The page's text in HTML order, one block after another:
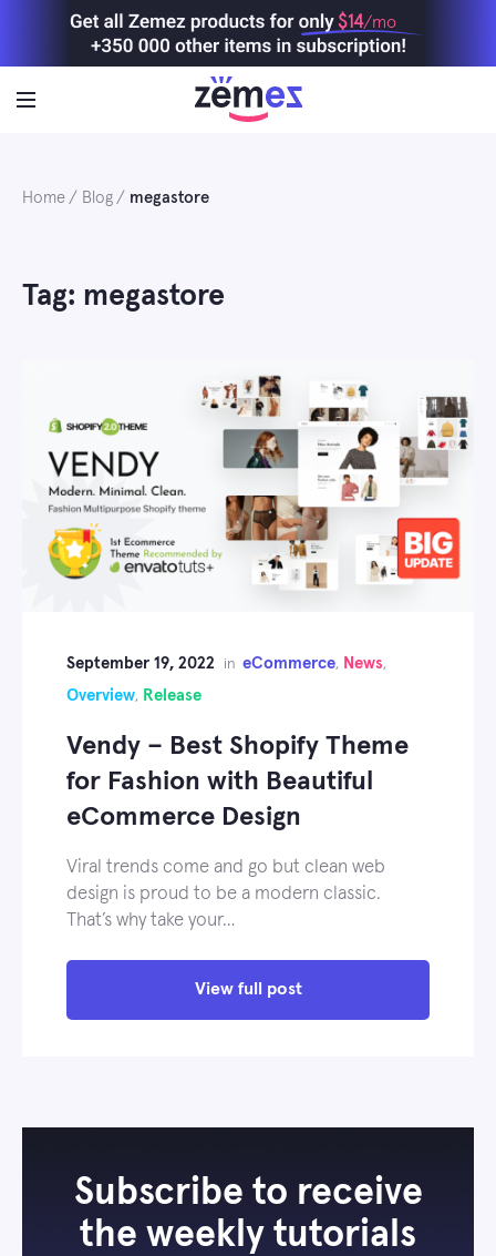
$14/mo
Home Blog megastore
Tag: megastore
September 19, 2022 in eCommerce, News,
Overview, Release
Vendy – Best Shopify Theme
for Fashion with Beautiful
eCommerce Design
Viral trends come and go but clean web
design is proud to be a modern classic.
That’s why take your…
View full post
Subscribe to receive
the weekly tutorials